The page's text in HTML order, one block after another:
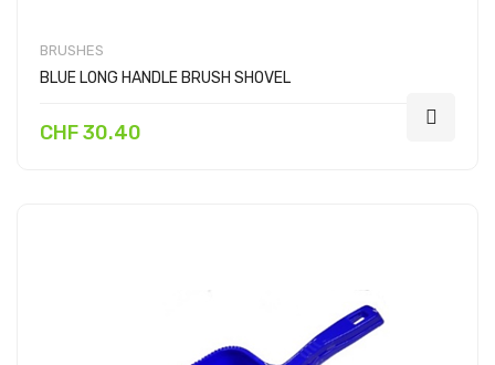
BRUSHES
BLUE LONG HANDLE BRUSH SHOVEL
CHF 30.40